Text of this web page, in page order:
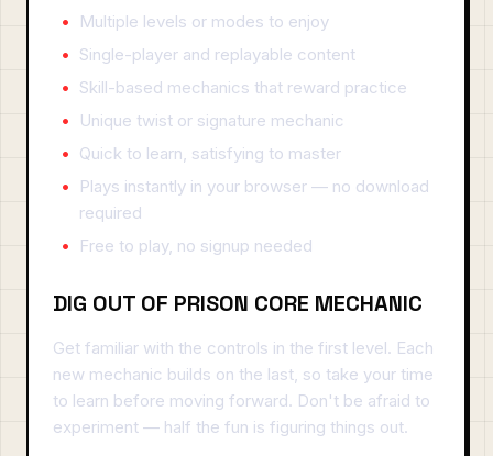
Multiple levels or modes to enjoy
Single-player and replayable content
Skill-based mechanics that reward practice
Unique twist or signature mechanic
Quick to learn, satisfying to master
Plays instantly in your browser — no download
required
Free to play, no signup needed
DIG OUT OF PRISON CORE MECHANIC
Get familiar with the controls in the first level. Each
new mechanic builds on the last, so take your time
to learn before moving forward. Don't be afraid to
experiment — half the fun is figuring things out.